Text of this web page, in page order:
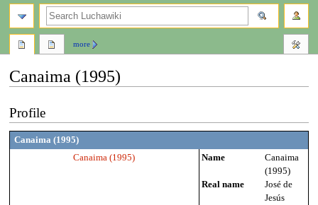
Canaima (1995)
to
navigation
to
search
Profile
Canaima (1995)
Canaima (1995)
Name
Canaima
(1995)
Real name
José de
Jesús
more
search